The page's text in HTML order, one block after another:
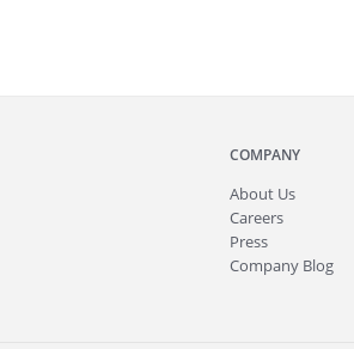
COMPANY
About Us
Careers
Press
Company Blog